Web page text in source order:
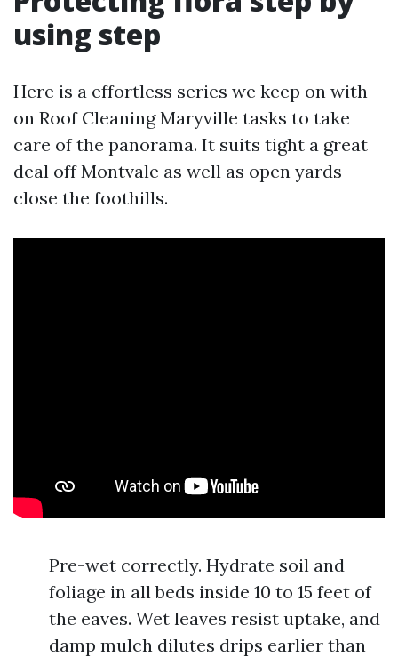
using step
Here is a effortless series we keep on with
on Roof Cleaning Maryville tasks to take
care of the panorama. It suits tight a great
deal off Montvale as well as open yards
close the foothills.
Pre-wet correctly. Hydrate soil and
foliage in all beds inside 10 to 15 feet of
the eaves. Wet leaves resist uptake, and
damp mulch dilutes drips earlier than